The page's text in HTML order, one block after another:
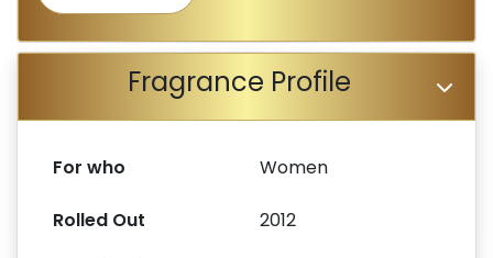
Fragrance Profile
For who Women
Rolled Out 2012